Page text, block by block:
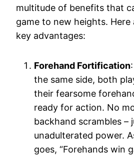
multitude of benefits that
game to new heights.
key advantages:
Forehand Fortification
the same side, both
their fearsome
ready for action. No
backhand scrambles –
unadulterated power.
goes, “Forehands win